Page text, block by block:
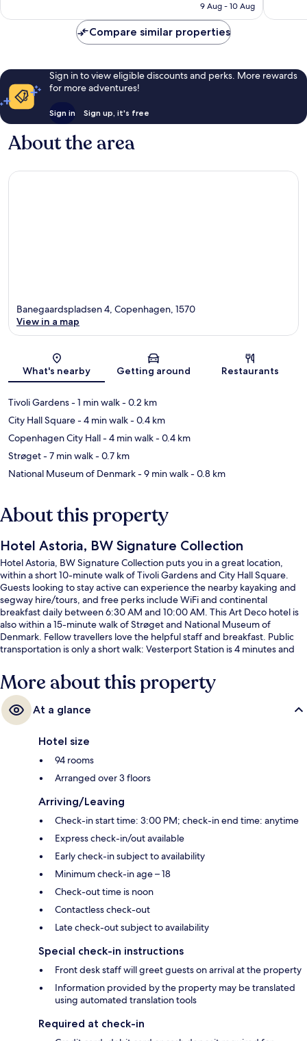
₹7,792
9 Aug - 10 Aug
Compare similar properties
Sign in to view eligible discounts and perks. More rewards
for more adventures!
Sign in Sign up, it's free
About the area
Map
Banegaardspladsen 4, Copenhagen, 1570
View in a map
What's nearby Getting around Restaurants
Tivoli Gardens- 1 min walk- 0.2 km
City Hall Square- 4 min walk- 0.4 km
Copenhagen City Hall- 4 min walk- 0.4 km
Strøget- 7 min walk- 0.7 km
National Museum of Denmark- 9 min walk- 0.8 km
About this property
Hotel Astoria, BW Signature Collection
Hotel Astoria, BW Signature Collection puts you in a great location,
within a short 10-minute walk of Tivoli Gardens and City Hall Square.
Guests looking to stay active can experience the nearby kayaking and
segway hire/tours, and free perks include WiFi and continental
breakfast daily between 6:30 AM and 10:00 AM. This Art Deco hotel is
also within a 15-minute walk of Strøget and National Museum of
Denmark. Fellow travellers love the helpful staff and breakfast. Public
transportation is only a short walk: Vesterport Station is 4 minutes and
More about this property
At a glance
Hotel size
94 rooms
Arranged over 3 floors
Arriving/Leaving
Check-in start time: 3:00 PM; check-in end time: anytime
Express check-in/out available
Early check-in subject to availability
Minimum check-in age – 18
Check-out time is noon
Contactless check-out
Late check-out subject to availability
Special check-in instructions
Front desk staff will greet guests on arrival at the property
Information provided by the property may be translated
using automated translation tools
Required at check-in